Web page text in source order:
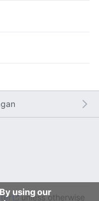
using our
unless otherwise